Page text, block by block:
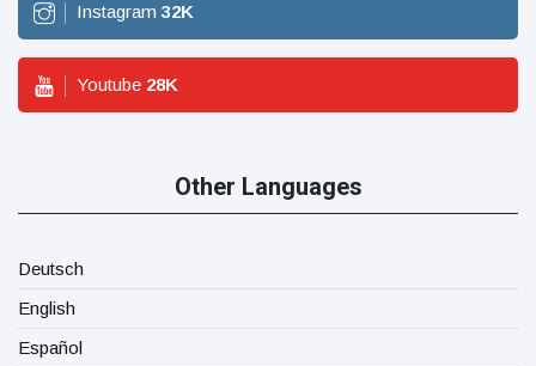
Instagram 32K
Youtube 28K
Other Languages
Deutsch
English
Español